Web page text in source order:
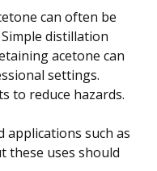
can often be
distillation
acetone can
settings.
to reduce hazards.
applications such as
these uses should